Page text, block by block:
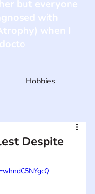
Despite
Hobbies
but everyone
with
when I